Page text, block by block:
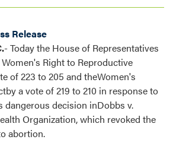
Release
- Today the House of Representatives
Right to Reproductive
of 223 to 205 and theWomen's
a vote of 219 to 210 in response to
dangerous decision inDobbs v.
Organization, which revoked the
abortion.